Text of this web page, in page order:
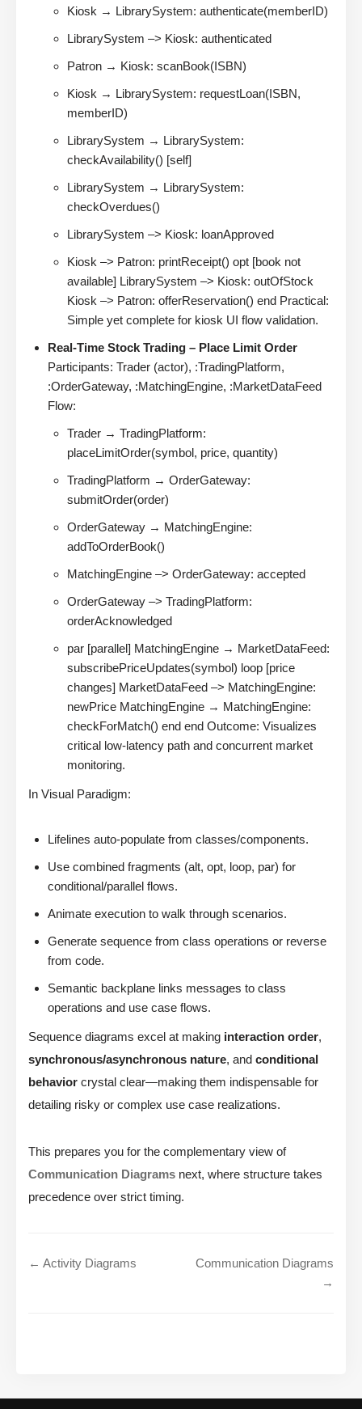
Kiosk → LibrarySystem: authenticate(memberID)
LibrarySystem –> Kiosk: authenticated
Patron → Kiosk: scanBook(ISBN)
Kiosk → LibrarySystem: requestLoan(ISBN,
memberID)
LibrarySystem → LibrarySystem:
checkAvailability() [self]
LibrarySystem → LibrarySystem:
checkOverdues()
LibrarySystem –> Kiosk: loanApproved
Kiosk –> Patron: printReceipt() opt [book not
available] LibrarySystem –> Kiosk: outOfStock
Kiosk –> Patron: offerReservation() end Practical:
Simple yet complete for kiosk UI flow validation.
Real-Time Stock Trading – Place Limit Order
Participants: Trader (actor), :TradingPlatform,
:OrderGateway, :MatchingEngine, :MarketDataFeed
Flow:
Trader → TradingPlatform:
placeLimitOrder(symbol, price, quantity)
TradingPlatform → OrderGateway:
submitOrder(order)
OrderGateway → MatchingEngine:
addToOrderBook()
MatchingEngine –> OrderGateway: accepted
OrderGateway –> TradingPlatform:
orderAcknowledged
par [parallel] MatchingEngine → MarketDataFeed:
subscribePriceUpdates(symbol) loop [price
changes] MarketDataFeed –> MatchingEngine:
newPrice MatchingEngine → MatchingEngine:
checkForMatch() end end Outcome: Visualizes
critical low-latency path and concurrent market
monitoring.
In Visual Paradigm:
Lifelines auto-populate from classes/components.
Use combined fragments (alt, opt, loop, par) for
conditional/parallel flows.
Animate execution to walk through scenarios.
Generate sequence from class operations or reverse
from code.
Semantic backplane links messages to class
operations and use case flows.
Sequence diagrams excel at making interaction order,
synchronous/asynchronous nature, and conditional
behavior crystal clear—making them indispensable for
detailing risky or complex use case realizations.
This prepares you for the complementary view of
Communication Diagrams next, where structure takes
precedence over strict timing.
← Activity Diagrams
Communication Diagrams
→